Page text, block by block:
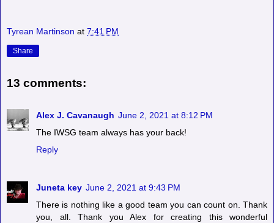
Tyrean Martinson at 7:41 PM
Share
13 comments:
Alex J. Cavanaugh June 2, 2021 at 8:12 PM
The IWSG team always has your back!
Reply
Juneta key June 2, 2021 at 9:43 PM
There is nothing like a good team you can count on. Thank
you, all. Thank you Alex for creating this wonderful